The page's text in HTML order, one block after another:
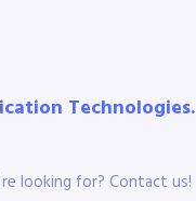
Technologies.
looking for? Contact us!